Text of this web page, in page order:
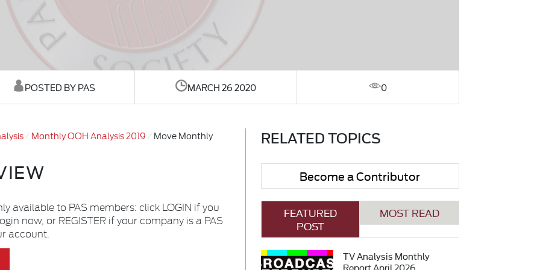
POSTED BY PAS MARCH 26 2020 0
Monthly OOH Analysis 2019 Move Monthly
available to PAS members: click LOGIN if you
now, or REGISTER if your company is a PAS
account.
RELATED TOPICS
Become a Contributor
FEATURED
POST
MOST READ
TV Analysis Monthly
Report April 2026